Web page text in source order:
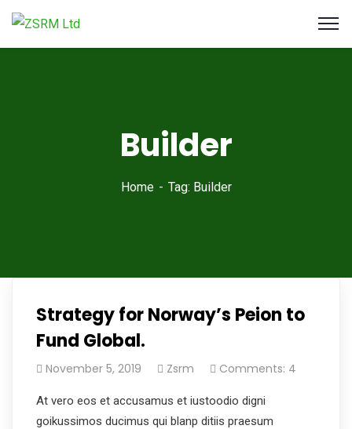
Builder
Home Tag: Builder
Strategy for Norway’s Peion to
Fund Global.
November 5, 2019 Zsrm Comments: 4
At vero eos et accusamus et iustoodio digni
goikussimos ducimus qui blanp ditiis praesum